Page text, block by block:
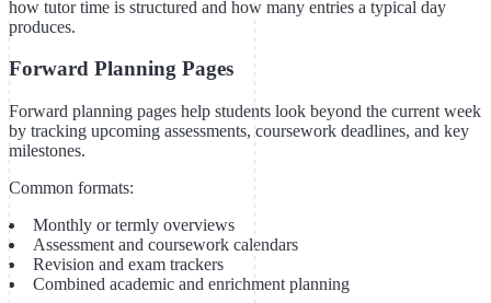
how tutor time is structured and how many entries a typical day
produces.
Forward Planning Pages
Forward planning pages help students look beyond the current week
by tracking upcoming assessments, coursework deadlines, and key
milestones.
Common formats:
Monthly or termly overviews
Assessment and coursework calendars
Revision and exam trackers
Combined academic and enrichment planning